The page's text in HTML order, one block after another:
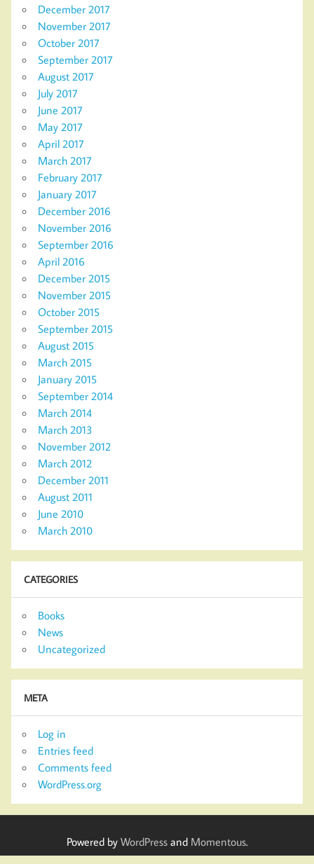
December 2017
November 2017
October 2017
September 2017
August 2017
July 2017
June 2017
May 2017
April 2017
March 2017
February 2017
January 2017
December 2016
November 2016
September 2016
April 2016
December 2015
November 2015
October 2015
September 2015
August 2015
March 2015
January 2015
September 2014
March 2014
March 2013
November 2012
March 2012
December 2011
August 2011
June 2010
March 2010
CATEGORIES
Books
News
Uncategorized
META
Log in
Entries feed
Comments feed
WordPress.org
Powered by WordPressand Momentous.